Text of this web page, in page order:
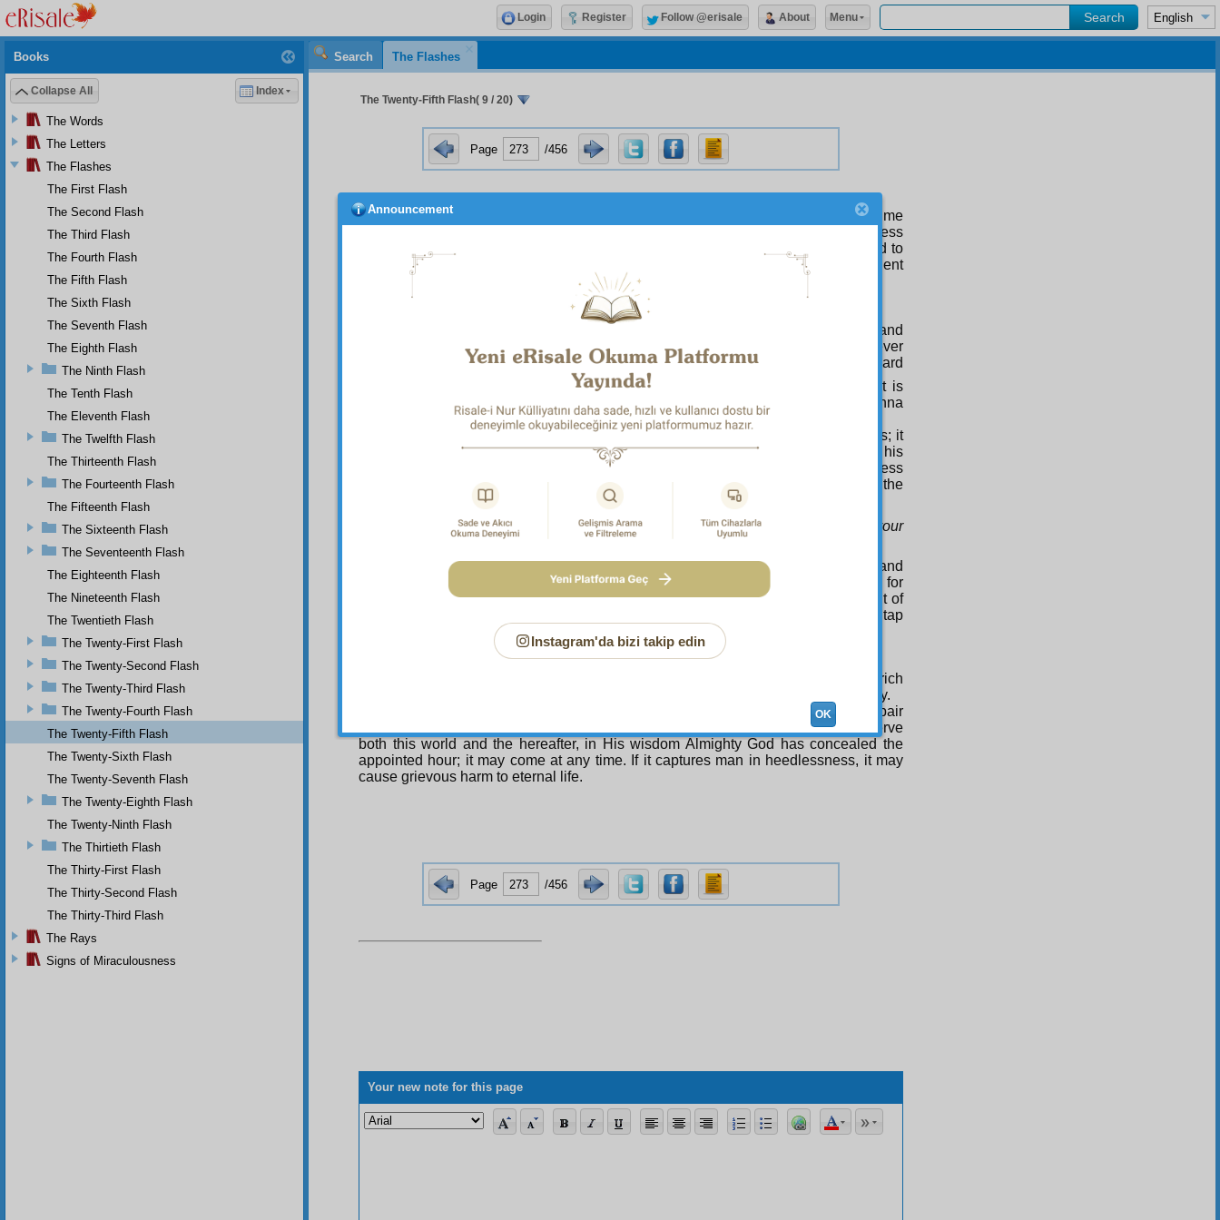
Search The Flashes
The Twenty-Fifth Flash( 9 / 20)
Page /456
If the previous hour was one of illness, it produces joy; and since the time
subsequent to the present hour is non-existent, and both the illness and the distress
are non-existent, do not scatter the power of patience given you by Almighty God to
right and left, but muster it in the face of pain of the present hour; say: “O Most Patient
O sick person who due to illness cannot perform his worship and invocations and
feels grief at the deprivation! Know that it is stated in a Hadith that “A pious believer
who due to illness cannot perform his customary invocations, receives a reward
If an ill person performs his obligatory worship as far as it is
possible with patience and relying on God, the illness takes the place of Sunna
worship during that time of severe illness – and in sincere form.
Moreover, illness makes the person understand his impotence and weakness; it
causes him to offer supplication both verbally and through the tongue of his
impotence and weakness. For Almighty God bestowed on man a boundless
impotence and infinite weakness so that he would perpetually seek refuge at the
divine court and beseech and supplicate. The verse,
Say: Your Sustainer would not concern Himself with you if it was not for your
prayers; (25:77)
has the meaning, “what importance would you have if you did not offer prayer and
supplication?” According to this, sincere prayer and supplication are the reason for
man’s creation and for his value. Since illness is one cause of this, from this point of
view it should not be complained about but thanks be offered to God for it, and the tap
of supplication which illness opens should not be closed by regaining health.
THIRTEENTH REMEDY
O unhappy person who complains at illness! For some people illness is a rich
treasury, a precious divine gift. Every sick person can think of his illness in this way.
The appointed hour is not known: in order to deliver man from absolute despair
and absolute heedlessness, and to hold him between hope and fear and so preserve
both this world and the hereafter, in His wisdom Almighty God has concealed the
appointed hour; it may come at any time. If it captures man in heedlessness, it may
cause grievous harm to eternal life.
Page /456
Your new note for this page
Books
Collapse All Index
The Words
The Letters
The Flashes
The First Flash
The Second Flash
The Third Flash
The Fourth Flash
The Fifth Flash
The Sixth Flash
The Seventh Flash
The Eighth Flash
The Ninth Flash
The Tenth Flash
The Eleventh Flash
The Twelfth Flash
The Thirteenth Flash
The Fourteenth Flash
The Fifteenth Flash
The Sixteenth Flash
The Seventeenth Flash
The Eighteenth Flash
The Nineteenth Flash
The Twentieth Flash
The Twenty-First Flash
The Twenty-Second Flash
The Twenty-Third Flash
The Twenty-Fourth Flash
The Twenty-Fifth Flash
The Twenty-Sixth Flash
The Twenty-Seventh Flash
The Twenty-Eighth Flash
The Twenty-Ninth Flash
The Thirtieth Flash
The Thirty-First Flash
The Thirty-Second Flash
The Thirty-Third Flash
The Rays
Signs of Miraculousness
Login Register Follow @erisale About Menu
Announcement
Instagram'da bizi takip edin
OK